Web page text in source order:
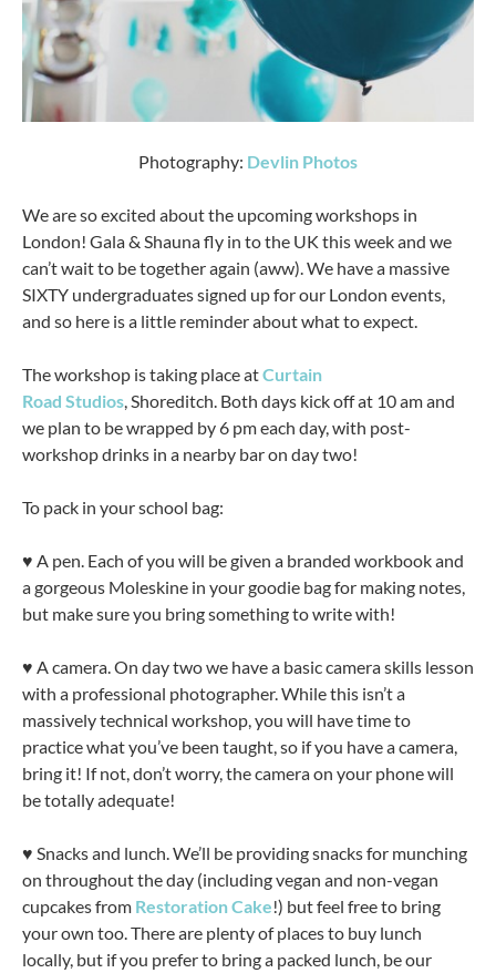
Photography: Devlin Photos
We are so excited about the upcoming workshops in
London! Gala & Shauna fly in to the UK this week and we
can’t wait to be together again (aww). We have a massive
SIXTY undergraduates signed up for our London events,
and so here is a little reminder about what to expect.
The workshop is taking place atCurtain
Road Studios, Shoreditch. Both days kick off at 10 am and
we plan to be wrapped by 6 pm each day, with post-
workshop drinks in a nearby bar on day two!
To pack in your school bag:
♥ A pen. Each of you will be given a branded workbook and
a gorgeous Moleskine in your goodie bag for making notes,
but make sure you bring something to write with!
♥ A camera. On day two we have a basic camera skills lesson
with a professional photographer. While this isn’t a
massively technical workshop, you will have time to
practice what you’ve been taught, so if you have a camera,
bring it! If not, don’t worry, the camera on your phone will
be totally adequate!
♥ Snacks and lunch. We’ll be providing snacks for munching
on throughout the day (including vegan and non-vegan
cupcakes from Restoration Cake!) but feel free to bring
your own too. There are plenty of places to buy lunch
locally, but if you prefer to bring a packed lunch, be our